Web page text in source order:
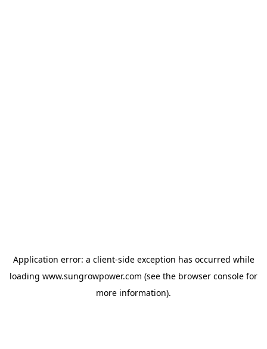
Application error: a client-side exception has occurred while
loading www.sungrowpower.com (see the browser console for
more information).